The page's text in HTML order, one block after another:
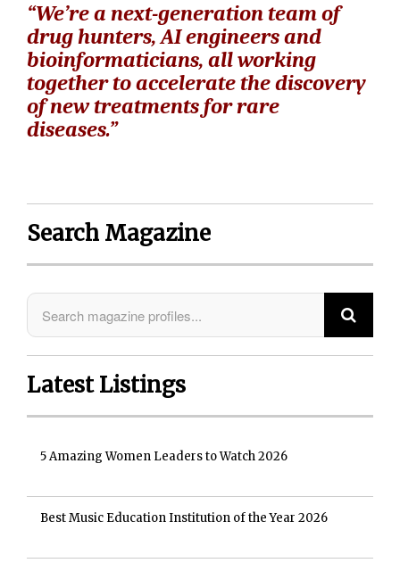
“We’re a next-generation team of
drug hunters, AI engineers and
bioinformaticians, all working
together to accelerate the discovery
of new treatments for rare
diseases.”
Search Magazine
Latest Listings
5 Amazing Women Leaders to Watch 2026
Best Music Education Institution of the Year 2026